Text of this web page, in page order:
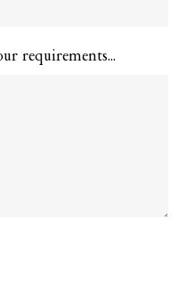
requirements...